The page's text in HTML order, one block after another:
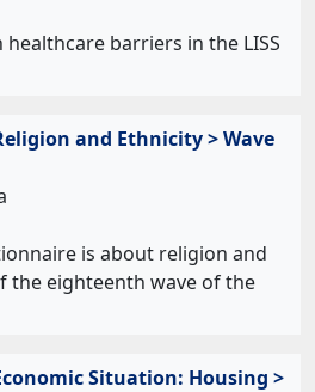
healthcare barriers in the LISS
and Ethnicity > Wave
is about religion and
the eighteenth wave of the
Situation: Housing >